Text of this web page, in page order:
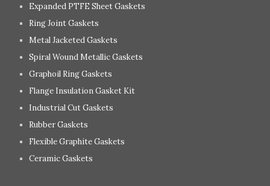
Expanded PTFE Sheet Gaskets
Ring Joint Gaskets
Metal Jacketed Gaskets
Spiral Wound Metallic Gaskets
Graphoil Ring Gaskets
Flange Insulation Gasket Kit
Industrial Cut Gaskets
Rubber Gaskets
Flexible Graphite Gaskets
Ceramic Gaskets